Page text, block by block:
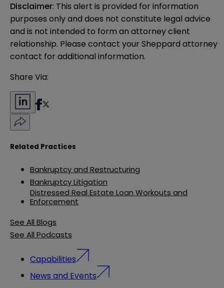
Disclaimer: This alert is provided for information
purposes only and does not constitute legal advice
and is not intended to form an attorney client
relationship. Please contact your Sheppard attorney
contact for additional information.
Share Via:
Related Practices
Bankruptcy and Restructuring
Bankruptcy Litigation
Distressed Real Estate Loan Workouts and
Enforcement
See All Blogs
See All Podcasts
Capabilities
News and Events